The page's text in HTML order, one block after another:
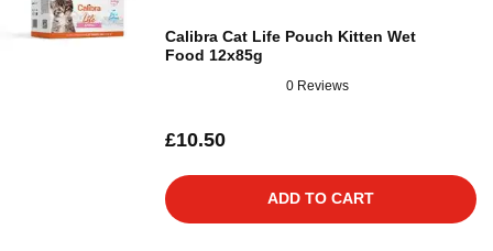
Calibra Cat Life Pouch Kitten Wet
Food 12x85g
0 Reviews
£10.50
ADD TO CART